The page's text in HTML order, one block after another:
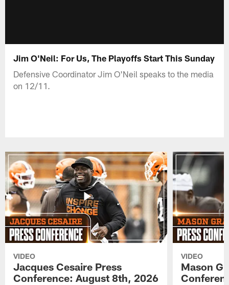
Jim O'Neil: For Us, The Playoffs Start This Sunday
Defensive Coordinator Jim O'Neil speaks to the media
on 12/11.
VIDEO
Jacques Cesaire Press
Conference: August 8th, 2026
VIDEO
Mason